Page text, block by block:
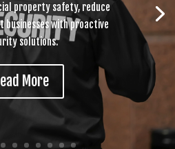
property safety, reduce
businesses with proactive
solutions.
More